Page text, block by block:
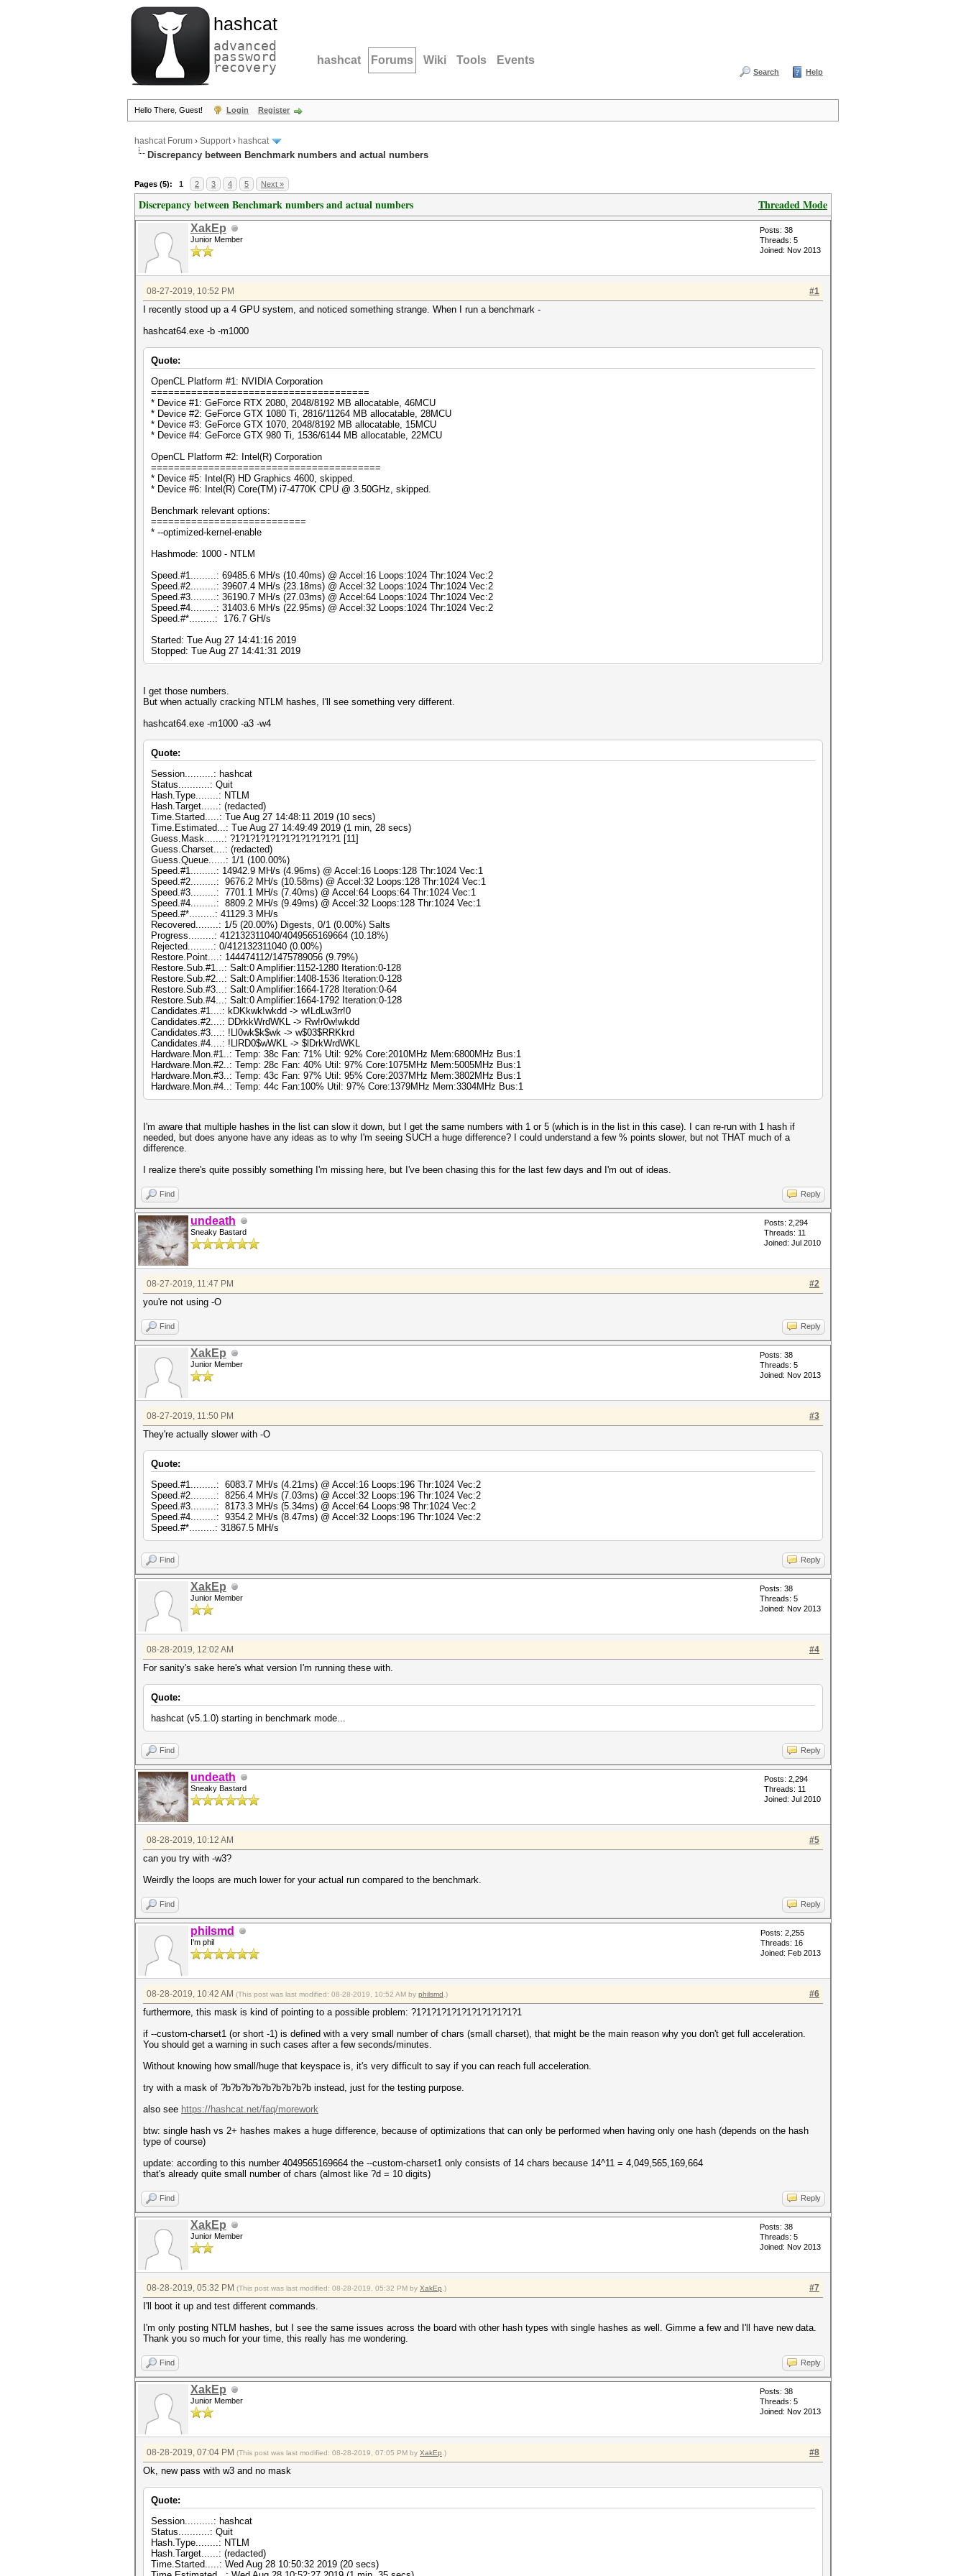
hashcat
advanced
password
recovery hashcat Forums Wiki Tools Events
Search Help
Hello There, Guest! Login Register
hashcat Forum › Support› hashcat
Discrepancy between Benchmark numbers and actual numbers
Pages (5): 1 2 3 4 5 Next »
Threaded Mode
Discrepancy between Benchmark numbers and actual numbers
XakEp
Junior Member
Posts: 38
Threads: 5
Joined: Nov 2013
#1
08-27-2019, 10:52 PM
I recently stood up a 4 GPU system, and noticed something strange. When I run a benchmark -
hashcat64.exe -b -m1000
Quote:
OpenCL Platform #1: NVIDIA Corporation
======================================
* Device #1: GeForce RTX 2080, 2048/8192 MB allocatable, 46MCU
* Device #2: GeForce GTX 1080 Ti, 2816/11264 MB allocatable, 28MCU
* Device #3: GeForce GTX 1070, 2048/8192 MB allocatable, 15MCU
* Device #4: GeForce GTX 980 Ti, 1536/6144 MB allocatable, 22MCU
OpenCL Platform #2: Intel(R) Corporation
========================================
* Device #5: Intel(R) HD Graphics 4600, skipped.
* Device #6: Intel(R) Core(TM) i7-4770K CPU @ 3.50GHz, skipped.
Benchmark relevant options:
===========================
* --optimized-kernel-enable
Hashmode: 1000 - NTLM
Speed.#1.........: 69485.6 MH/s (10.40ms) @ Accel:16 Loops:1024 Thr:1024 Vec:2
Speed.#2.........: 39607.4 MH/s (23.18ms) @ Accel:32 Loops:1024 Thr:1024 Vec:2
Speed.#3.........: 36190.7 MH/s (27.03ms) @ Accel:64 Loops:1024 Thr:1024 Vec:2
Speed.#4.........: 31403.6 MH/s (22.95ms) @ Accel:32 Loops:1024 Thr:1024 Vec:2
Speed.#*.........: 176.7 GH/s
Started: Tue Aug 27 14:41:16 2019
Stopped: Tue Aug 27 14:41:31 2019
I get those numbers.
But when actually cracking NTLM hashes, I'll see something very different.
hashcat64.exe -m1000 -a3 -w4
Quote:
Session..........: hashcat
Status...........: Quit
Hash.Type........: NTLM
Hash.Target......: (redacted)
Time.Started.....: Tue Aug 27 14:48:11 2019 (10 secs)
Time.Estimated...: Tue Aug 27 14:49:49 2019 (1 min, 28 secs)
Guess.Mask.......: ?1?1?1?1?1?1?1?1?1?1?1 [11]
Guess.Charset....: (redacted)
Guess.Queue......: 1/1 (100.00%)
Speed.#1.........: 14942.9 MH/s (4.96ms) @ Accel:16 Loops:128 Thr:1024 Vec:1
Speed.#2.........: 9676.2 MH/s (10.58ms) @ Accel:32 Loops:128 Thr:1024 Vec:1
Speed.#3.........: 7701.1 MH/s (7.40ms) @ Accel:64 Loops:64 Thr:1024 Vec:1
Speed.#4.........: 8809.2 MH/s (9.49ms) @ Accel:32 Loops:128 Thr:1024 Vec:1
Speed.#*.........: 41129.3 MH/s
Recovered........: 1/5 (20.00%) Digests, 0/1 (0.00%) Salts
Progress.........: 412132311040/4049565169664 (10.18%)
Rejected.........: 0/412132311040 (0.00%)
Restore.Point....: 144474112/1475789056 (9.79%)
Restore.Sub.#1...: Salt:0 Amplifier:1152-1280 Iteration:0-128
Restore.Sub.#2...: Salt:0 Amplifier:1408-1536 Iteration:0-128
Restore.Sub.#3...: Salt:0 Amplifier:1664-1728 Iteration:0-64
Restore.Sub.#4...: Salt:0 Amplifier:1664-1792 Iteration:0-128
Candidates.#1....: kDKkwk!wkdd -> w!LdLw3rr!0
Candidates.#2....: DDrkkWrdWKL -> Rw!r0w!wkdd
Candidates.#3....: !Ll0wk$k$wk -> w$03$RRKkrd
Candidates.#4....: !LlRD0$wWKL -> $lDrkWrdWKL
Hardware.Mon.#1..: Temp: 38c Fan: 71% Util: 92% Core:2010MHz Mem:6800MHz Bus:1
Hardware.Mon.#2..: Temp: 28c Fan: 40% Util: 97% Core:1075MHz Mem:5005MHz Bus:1
Hardware.Mon.#3..: Temp: 43c Fan: 97% Util: 95% Core:2037MHz Mem:3802MHz Bus:1
Hardware.Mon.#4..: Temp: 44c Fan:100% Util: 97% Core:1379MHz Mem:3304MHz Bus:1
I'm aware that multiple hashes in the list can slow it down, but I get the same numbers with 1 or 5 (which is in the list in this case). I can re-run with 1 hash if
needed, but does anyone have any ideas as to why I'm seeing SUCH a huge difference? I could understand a few % points slower, but not THAT much of a
difference.
I realize there's quite possibly something I'm missing here, but I've been chasing this for the last few days and I'm out of ideas.
Find Reply
undeath
Sneaky Bastard
Posts: 2,294
Threads: 11
Joined: Jul 2010
#2
08-27-2019, 11:47 PM
you're not using -O
Find Reply
XakEp
Junior Member
Posts: 38
Threads: 5
Joined: Nov 2013
#3
08-27-2019, 11:50 PM
They're actually slower with -O
Quote:
Speed.#1.........: 6083.7 MH/s (4.21ms) @ Accel:16 Loops:196 Thr:1024 Vec:2
Speed.#2.........: 8256.4 MH/s (7.03ms) @ Accel:32 Loops:196 Thr:1024 Vec:2
Speed.#3.........: 8173.3 MH/s (5.34ms) @ Accel:64 Loops:98 Thr:1024 Vec:2
Speed.#4.........: 9354.2 MH/s (8.47ms) @ Accel:32 Loops:196 Thr:1024 Vec:2
Speed.#*.........: 31867.5 MH/s
Find Reply
XakEp
Junior Member
Posts: 38
Threads: 5
Joined: Nov 2013
#4
08-28-2019, 12:02 AM
For sanity's sake here's what version I'm running these with.
Quote:
hashcat (v5.1.0) starting in benchmark mode...
Find Reply
undeath
Sneaky Bastard
Posts: 2,294
Threads: 11
Joined: Jul 2010
#5
08-28-2019, 10:12 AM
can you try with -w3?
Weirdly the loops are much lower for your actual run compared to the benchmark.
Find Reply
philsmd
I'm phil
Posts: 2,255
Threads: 16
Joined: Feb 2013
#6
08-28-2019, 10:42 AM (This post was last modified: 08-28-2019, 10:52 AM by philsmd .)
furthermore, this mask is kind of pointing to a possible problem: ?1?1?1?1?1?1?1?1?1?1?1
if --custom-charset1 (or short -1) is defined with a very small number of chars (small charset), that might be the main reason why you don't get full acceleration.
You should get a warning in such cases after a few seconds/minutes.
Without knowing how small/huge that keyspace is, it's very difficult to say if you can reach full acceleration.
try with a mask of ?b?b?b?b?b?b?b?b?b instead, just for the testing purpose.
also see https://hashcat.net/faq/morework
btw: single hash vs 2+ hashes makes a huge difference, because of optimizations that can only be performed when having only one hash (depends on the hash
type of course)
update: according to this number 4049565169664 the --custom-charset1 only consists of 14 chars because 14^11 = 4,049,565,169,664
that's already quite small number of chars (almost like ?d = 10 digits)
Find Reply
XakEp
Junior Member
Posts: 38
Threads: 5
Joined: Nov 2013
#7
08-28-2019, 05:32 PM (This post was last modified: 08-28-2019, 05:32 PM by XakEp .)
I'll boot it up and test different commands.
I'm only posting NTLM hashes, but I see the same issues across the board with other hash types with single hashes as well. Gimme a few and I'll have new data.
Thank you so much for your time, this really has me wondering.
Find Reply
XakEp
Junior Member
Posts: 38
Threads: 5
Joined: Nov 2013
#8
08-28-2019, 07:04 PM (This post was last modified: 08-28-2019, 07:05 PM by XakEp .)
Ok, new pass with w3 and no mask
Quote:
Session..........: hashcat
Status...........: Quit
Hash.Type........: NTLM
Hash.Target......: (redacted)
Time.Started.....: Wed Aug 28 10:50:32 2019 (20 secs)